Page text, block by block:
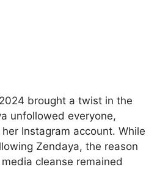
brought a twist in the
unfollowed everyone,
Instagram account. While
Zendaya, the reason
cleanse remained